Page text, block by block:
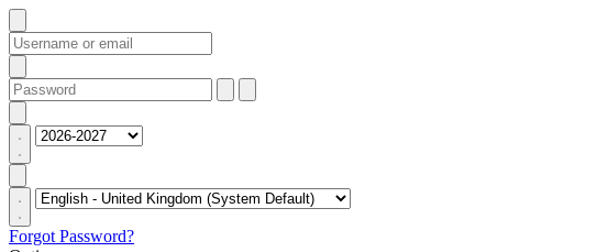
Forgot Password?